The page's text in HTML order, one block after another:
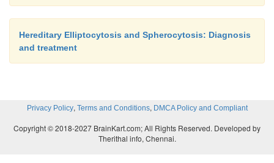
Hereditary Elliptocytosis and Spherocytosis: Diagnosis
and treatment
Privacy Policy, Terms and Conditions, DMCA Policy and Compliant
Copyright © 2018-2027 BrainKart.com; All Rights Reserved. Developed by
Therithal info, Chennai.